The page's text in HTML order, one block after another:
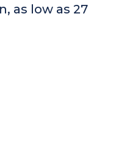
as low as 27